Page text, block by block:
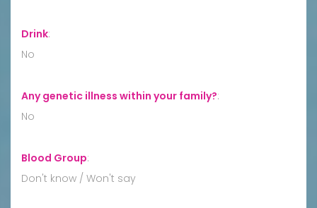
Drink:
No
Any genetic illness within your family?:
No
Blood Group:
Don't know / Won't say